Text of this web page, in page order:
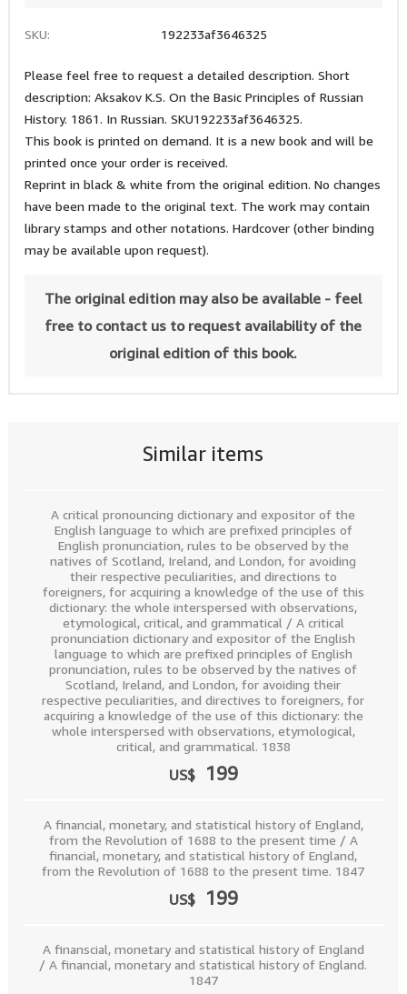
Similar items
A critical pronouncing dictionary and expositor of the
English language to which are prefixed principles of
English pronunciation, rules to be observed by the
natives of Scotland, Ireland, and London, for avoiding
their respective peculiarities, and directions to
foreigners, for acquiring a knowledge of the use of this
dictionary: the whole interspersed with observations,
etymological, critical, and grammatical / A critical
pronunciation dictionary and expositor of the English
language to which are prefixed principles of English
pronunciation, rules to be observed by the natives of
Scotland, Ireland, and London, for avoiding their
respective peculiarities, and directives to foreigners, for
acquiring a knowledge of the use of this dictionary: the
whole interspersed with observations, etymological,
critical, and grammatical. 1838
US$ 199
A financial, monetary, and statistical history of England,
from the Revolution of 1688 to the present time / A
financial, monetary, and statistical history of England,
from the Revolution of 1688 to the present time. 1847
US$ 199
A finanscial, monetary and statistical history of England
/ A financial, monetary and statistical history of England.
1847
SKU: 192233af3646325
Please feel free to request a detailed description. Short
description: Aksakov K.S. On the Basic Principles of Russian
History. 1861. In Russian. SKU192233af3646325.
This book is printed on demand. It is a new book and will be
printed once your order is received.
Reprint in black & white from the original edition. No changes
have been made to the original text. The work may contain
library stamps and other notations. Hardcover (other binding
may be available upon request).
The original edition may also be available - feel
free to contact us to request availability of the
original edition of this book.